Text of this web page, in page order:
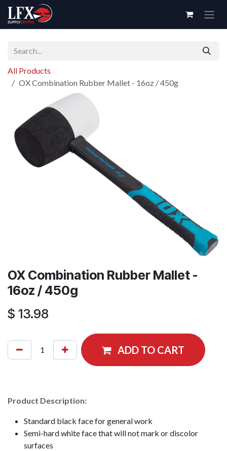
Skip to Content
All Products
OX Combination Rubber Mallet - 16oz / 450g
OX Combination Rubber Mallet -
16oz / 450g
$ 13.98
ADD TO CART
Product Description:
Standard black face for general work
Semi-hard white face that will not mark or discolor
surfaces